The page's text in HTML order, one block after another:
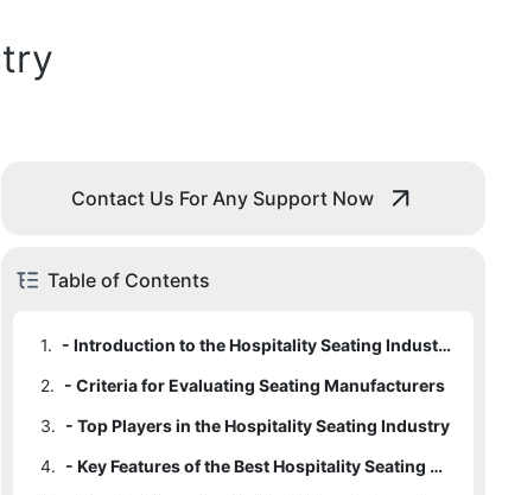
Contact Us For Any Support Now
Table of Contents
1.
- Introduction to the Hospitality Seating Industry
2. - Criteria for Evaluating Seating Manufacturers
3. - Top Players in the Hospitality Seating Industry
4.
- Key Features of the Best Hospitality Seating Manufacturers